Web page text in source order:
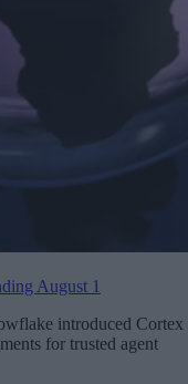
August 1
introduced Cortex
for trusted agent